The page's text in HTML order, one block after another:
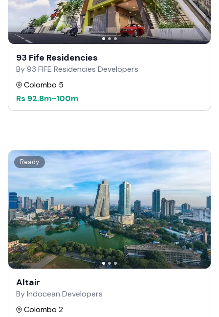
93 Fife Residencies
By 93 FIFE Residencies Developers
Colombo 5
Rs 92.8m-100m
Ready
Altair
By Indocean Developers
Colombo 2